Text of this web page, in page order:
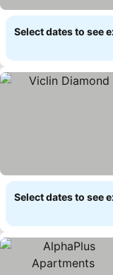
Select dates to see
Select dates to see